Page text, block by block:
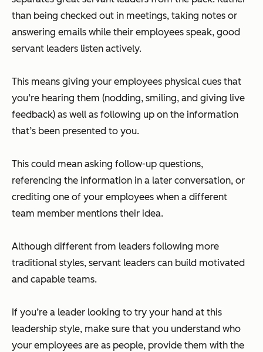
than being checked out in meetings, taking notes or
answering emails while their employees speak, good
servant leaders listen actively.
This means giving your employees physical cues that
you’re hearing them (nodding, smiling, and giving live
feedback) as well as following up on the information
that’s been presented to you.
This could mean asking follow-up questions,
referencing the information in a later conversation, or
crediting one of your employees when a different
team member mentions their idea.
Although different from leaders following more
traditional styles, servant leaders can build motivated
and capable teams.
If you’re a leader looking to try your hand at this
leadership style, make sure that you understand who
your employees are as people, provide them with the